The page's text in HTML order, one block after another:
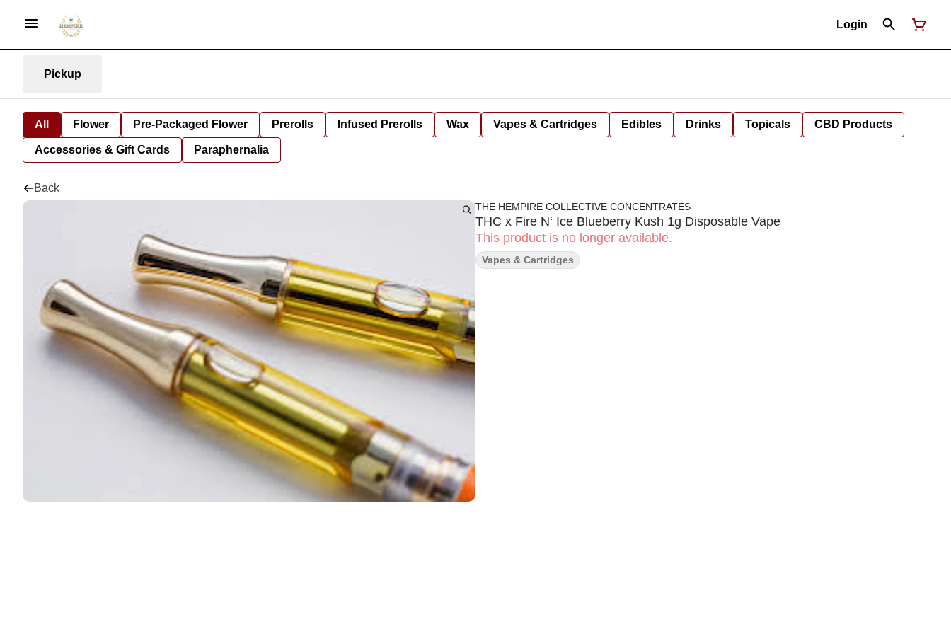
Login
Pickup
All Flower Pre-Packaged Flower Prerolls Infused Prerolls Wax Vapes & Cartridges Edibles Drinks Topicals CBD Products
Accessories & Gift Cards Paraphernalia
Back
THE HEMPIRE COLLECTIVE CONCENTRATES
THC x Fire N‘ Ice Blueberry Kush 1g Disposable Vape
This product is no longer available.
Vapes & Cartridges